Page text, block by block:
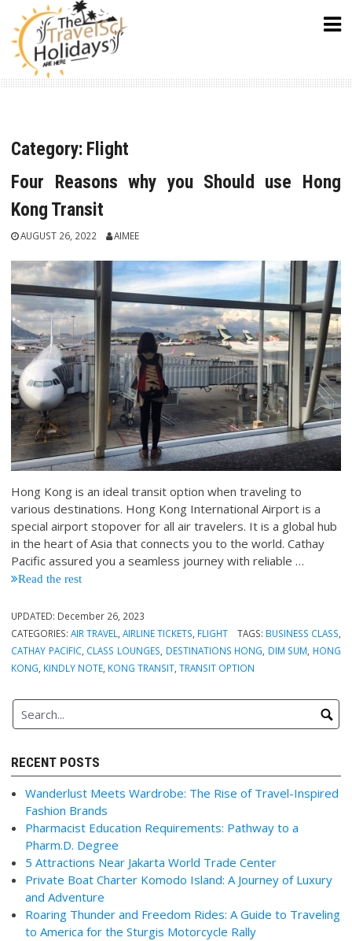
content
Category: Flight
Four Reasons why you Should use Hong
Kong Transit
AUGUST 26, 2022 AIMEE
Hong Kong is an ideal transit option when traveling to
various destinations. Hong Kong International Airport is a
special airport stopover for all air travelers. It is a global hub
in the heart of Asia that connects you to the world. Cathay
Pacific assured you a seamless journey with reliable …
Read the rest
UPDATED: December 26, 2023
CATEGORIES:AIR TRAVEL ,AIRLINE TICKETS FLIGHT TAGS: BUSINESS CLASS
CATHAY PACIFIC, CLASS LOUNGES DESTINATIONS HONG DIM SUM HONG
KONG KINDLY NOTE KONG TRANSIT ,TRANSIT OPTION
RECENT POSTS
Wanderlust Meets Wardrobe: The Rise of Travel-Inspired
Fashion Brands
Pharmacist Education Requirements: Pathway to a
Pharm.D. Degree
5 Attractions Near Jakarta World Trade Center
Private Boat Charter Komodo Island: A Journey of Luxury
and Adventure
Roaring Thunder and Freedom Rides: A Guide to Traveling
to America for the Sturgis Motorcycle Rally